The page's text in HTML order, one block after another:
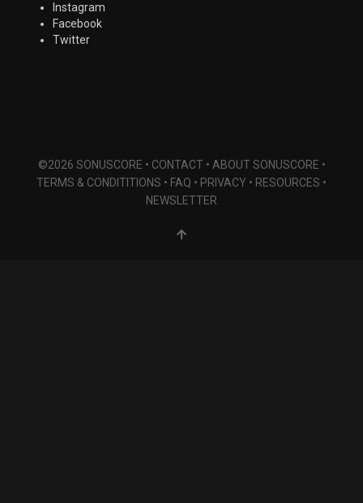
Instagram
Facebook
Twitter
©2026 SONUSCORE • CONTACT • ABOUT SONUSCORE •
TERMS & CONDITITIONS • FAQ • PRIVACY • RESOURCES •
NEWSLETTER